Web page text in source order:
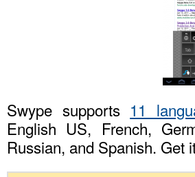
Swype supports 11
English US, French,
Russian, and Spanish. Get